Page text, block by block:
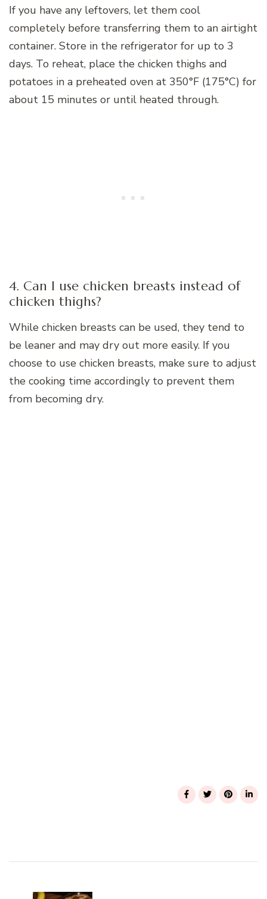
If you have any leftovers, let them cool
completely before transferring them to an airtight
container. Store in the refrigerator for up to 3
days. To reheat, place the chicken thighs and
potatoes in a preheated oven at 350°F (175°C) for
about 15 minutes or until heated through.
4. Can I use chicken breasts instead of
chicken thighs?
While chicken breasts can be used, they tend to
be leaner and may dry out more easily. If you
choose to use chicken breasts, make sure to adjust
the cooking time accordingly to prevent them
from becoming dry.
Navigation